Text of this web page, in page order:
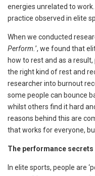
energies unrelated to
practice observed in elite
When we conducted
Perform.’, we found that
how to rest and as a
the right kind of rest and
researcher into burnout
some people can bounce
whilst others find it hard
reasons behind this are
that works for everyone,
The performance
In elite sports, people are